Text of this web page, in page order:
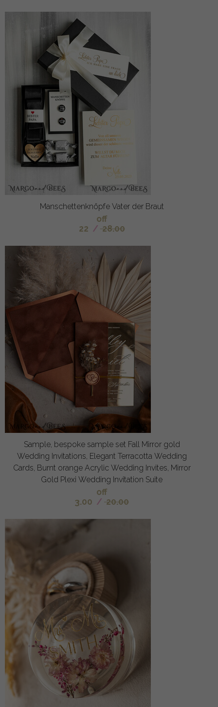
Manschettenknöpfe Vater der Braut
off
22 / 28.00
Sample, bespoke sample set Fall Mirror gold
Wedding Invitations, Elegant Terracotta Wedding
Cards, Burnt orange Acrylic Wedding Invites, Mirror
Gold Plexi Wedding Invitation Suite
off
3.00 / 20.00